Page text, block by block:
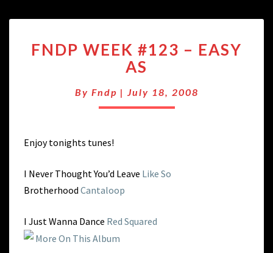
WEEK
#123
–
EASY
FNDP WEEK #123 – EASY
AS
By Fndp | July 18, 2008
Enjoy tonights tunes!
I Never Thought You’d Leave Like So
Brotherhood Cantaloop
I Just Wanna Dance Red Squared
More On This Album